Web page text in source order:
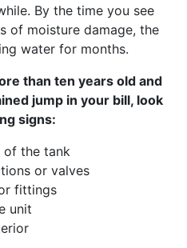
By the time you see
of moisture damage, the
water for months.
than ten years old and
jump in your bill, look
signs:
of the tank
or valves
fittings
unit